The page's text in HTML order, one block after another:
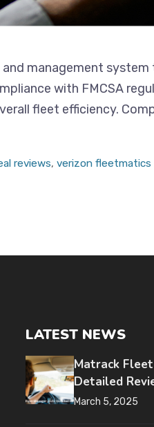
management
with FMCSA
fleet efficiency.
reviews,verizon fleetmatics
LATEST NEWS
Matrack
Detailed
March 5, 2025